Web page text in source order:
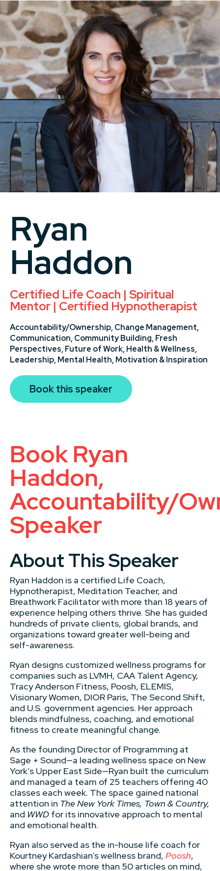
Ryan
Haddon
Certified Life Coach | Spiritual
Mentor | Certified Hypnotherapist
Accountability/Ownership, Change Management,
Communication, Community Building, Fresh
Perspectives, Future of Work, Health & Wellness,
Leadership, Mental Health, Motivation & Inspiration
Book this speaker
Book Ryan
Haddon,
Accountability/
Speaker
About This Speaker
Ryan Haddon is a certified Life Coach,
Hypnotherapist, Meditation Teacher, and
Breathwork Facilitator with more than 18 years of
experience helping others thrive. She has guided
hundreds of private clients, global brands, and
organizations toward greater well-being and
self-awareness.
Ryan designs customized wellness programs for
companies such as LVMH, CAA Talent Agency,
Tracy Anderson Fitness, Poosh, ELEMIS,
Visionary Women, DIOR Paris, The Second Shift,
and U.S. government agencies. Her approach
blends mindfulness, coaching, and emotional
fitness to create meaningful change.
As the founding Director of Programming at
Sage + Sound—a leading wellness space on New
York’s Upper East Side—Ryan built the curriculum
and managed a team of 25 teachers offering 40
classes each week. The space gained national
attention in The New York Times, Town & Country,
and WWD for its innovative approach to mental
and emotional health.
Ryan also served as the in-house life coach for
Kourtney Kardashian’s wellness brand, Poosh,
where she wrote more than 50 articles on mind,